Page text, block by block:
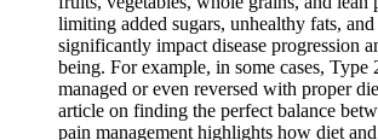
limiting added sugars, unhealthy fats, and
significantly impact disease progression
being. For example, in some cases, Type
managed or even reversed with proper
article on finding the perfect balance
pain management highlights how diet